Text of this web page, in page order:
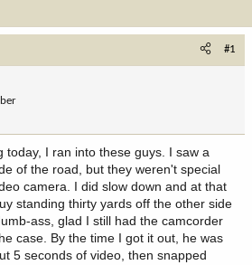
#1
today, I ran into these guys. I saw a
of the road, but they weren't special
camera. I did slow down and at that
standing thirty yards off the other side
ass, glad I still had the camcorder
case. By the time I got it out, he was
5 seconds of video, then snapped